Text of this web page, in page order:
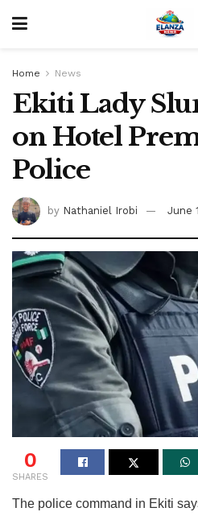
Home News
Ekiti Lady
on Hotel
Police
by Nathaniel Irobi June
0
SHARES
The police command in Ekiti